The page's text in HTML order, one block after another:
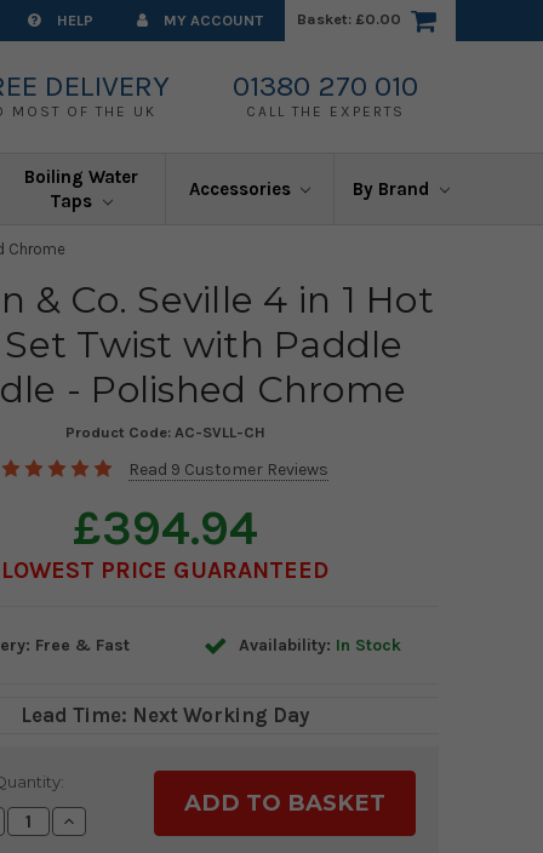
HELP MY ACCOUNT Basket: £0.00
DELIVERY
MOST OF THE UK
01380 270 010
CALL THE EXPERTS
Boiling Water
Taps
Accessories By Brand
Chrome
& Co. Seville 4 in 1 Hot
Twist with Paddle
- Polished Chrome
Product Code: AC-SVLL-CH
Read 9 Customer Reviews
£394.94
LOWEST PRICE GUARANTEED
Free & Fast Availability: In Stock
Lead Time: Next Working Day
Increase
Quantity: